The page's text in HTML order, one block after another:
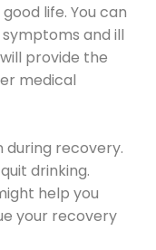
life. You can
and ill
provide the
medical
recovery.
drinking.
help you
your recovery